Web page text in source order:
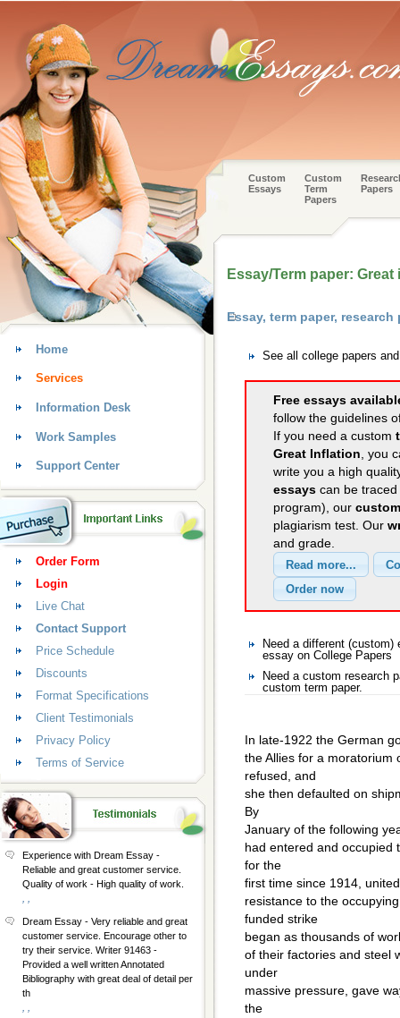
Custom
Essays
Custom
Term
Papers
Papers
Essay/Term paper:
Essay, term paper,
See all college papers
Free essays
follow the guidelines
If you need a custom
Great Inflation, you
write you a high
essays can be
program), our
plagiarism test. Our
and grade.
Need a different
essay on College Papers
Need a custom research
custom term paper.
In late-1922 the German
the Allies for a moratorium
refused, and
she then defaulted on
By
January of the following
had entered and occupied
for the
first time since 1914,
resistance to the
funded strike
began as thousands of
of their factories and steel
under
massive pressure, gave
the
Home
Services
Information Desk
Work Samples
Support Center
Order Form
Login
Live Chat
Contact Support
Price Schedule
Discounts
Format Specifications
Client Testimonials
Privacy Policy
Terms of Service
Experience with Dream Essay -
Reliable and great customer service.
Quality of work - High quality of work.
Dream Essay - Very reliable and great
customer service. Encourage other to
try their service. Writer 91463 -
Provided a well written Annotated
Bibliography with great deal of detail per
th